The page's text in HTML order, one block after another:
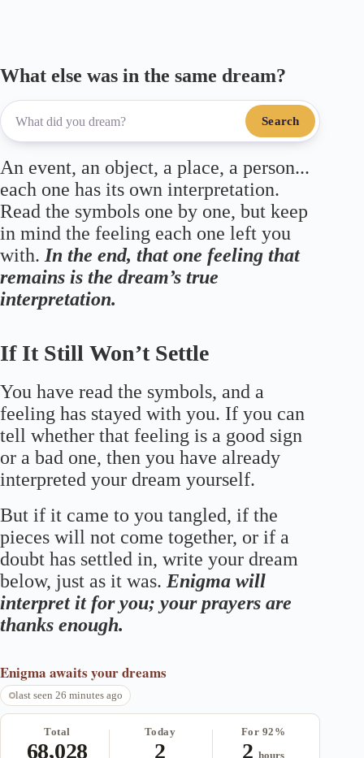
What else was in the same dream?
Search
An event, an object, a place, a person...
each one has its own interpretation.
Read the symbols one by one, but keep
in mind the feeling each one left you
with. In the end, that one feeling that
remains is the dream’s true
interpretation.
If It Still Won’t Settle
You have read the symbols, and a
feeling has stayed with you. If you can
tell whether that feeling is a good sign
or a bad one, then you have already
interpreted your dream yourself.
But if it came to you tangled, if the
pieces will not come together, or if a
doubt has settled in, write your dream
below, just as it was. Enigma will
interpret it for you; your prayers are
thanks enough.
Enigma awaits your dreams
last seen 26 minutes ago
Total
68,028
Today
2
For 92%
2 hours